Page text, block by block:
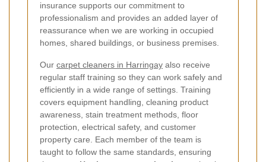
insurance supports our commitment to
professionalism and provides an added layer of
reassurance when we are working in occupied
homes, shared buildings, or business premises.
Our carpet cleaners in Harringay also receive
regular staff training so they can work safely and
efficiently in a wide range of settings. Training
covers equipment handling, cleaning product
awareness, stain treatment methods, floor
protection, electrical safety, and customer
property care. Each member of the team is
taught to follow the same standards, ensuring